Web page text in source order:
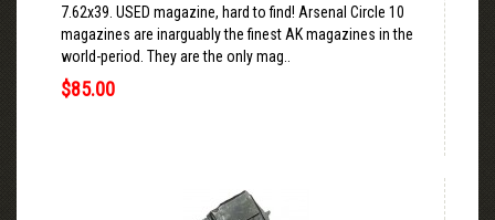
7.62x39. USED magazine, hard to find! Arsenal Circle 10
magazines are inarguably the finest AK magazines in the
world-period. They are the only mag..
$85.00